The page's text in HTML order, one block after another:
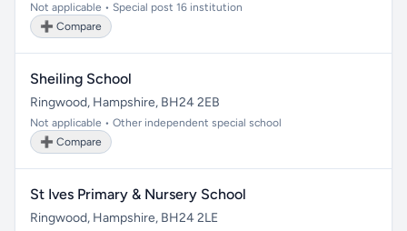
Not applicable • Special post 16 institution
➕ Compare
Sheiling School
Ringwood, Hampshire, BH24 2EB
Not applicable • Other independent special school
➕ Compare
St Ives Primary & Nursery School
Ringwood, Hampshire, BH24 2LE